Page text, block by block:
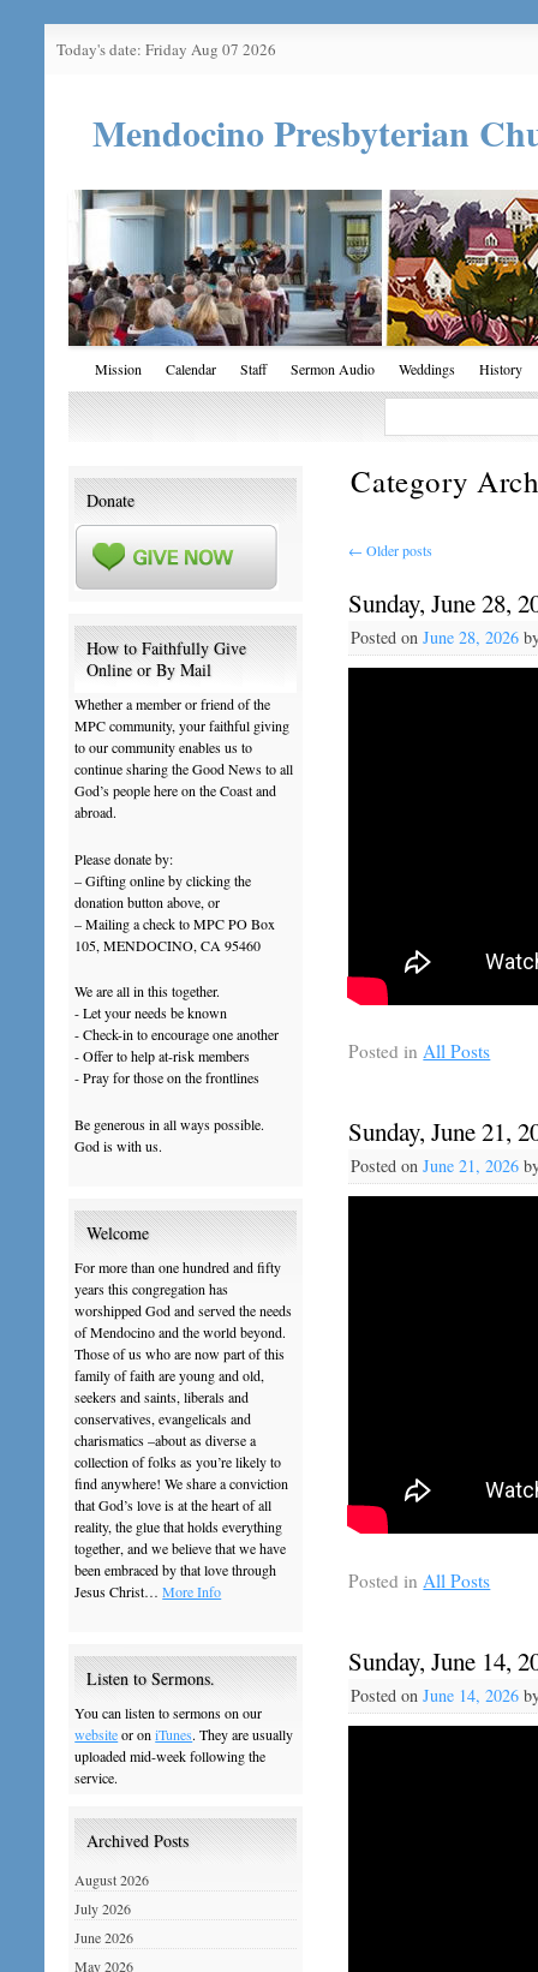
Today's date: Friday Aug 07 2026
Mendocino Presbyterian
Mission Calendar Staff Sermon Audio Weddings History
Category
← Older posts
Sunday, June 28,
Posted on June 28, 2026
Posted in All Posts
Sunday, June 21,
Posted on June 21, 2026
Posted in All Posts
Sunday, June 14,
Posted on June 14, 2026
Donate
How to Faithfully Give
Online or By Mail
Whether a member or friend of the
MPC community, your faithful giving
to our community enables us to
continue sharing the Good News to all
God’s people here on the Coast and
abroad.
Please donate by:
– Gifting online by clicking the
donation button above, or
– Mailing a check to MPC PO Box
105, MENDOCINO, CA 95460
We are all in this together.
- Let your needs be known
- Check-in to encourage one another
- Offer to help at-risk members
- Pray for those on the frontlines
Be generous in all ways possible.
God is with us.
Welcome
For more than one hundred and fifty
years this congregation has
worshipped God and served the needs
of Mendocino and the world beyond.
Those of us who are now part of this
family of faith are young and old,
seekers and saints, liberals and
conservatives, evangelicals and
charismatics –about as diverse a
collection of folks as you’re likely to
find anywhere! We share a conviction
that God’s love is at the heart of all
reality, the glue that holds everything
together, and we believe that we have
been embraced by that love through
Jesus Christ…More Info
Listen to Sermons.
You can listen to sermons on our
websiteor oniTunes. They are usually
uploaded mid-week following the
service.
Archived Posts
August 2026
July 2026
June 2026
May 2026